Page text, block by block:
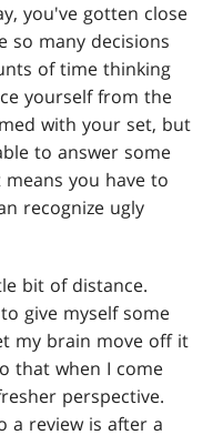
you've gotten close
so many decisions
of time thinking
yourself from the
with your set, but
to answer some
you have to
recognize ugly
bit of distance.
give myself some
my brain move off it
that when I come
perspective.
a review is after a